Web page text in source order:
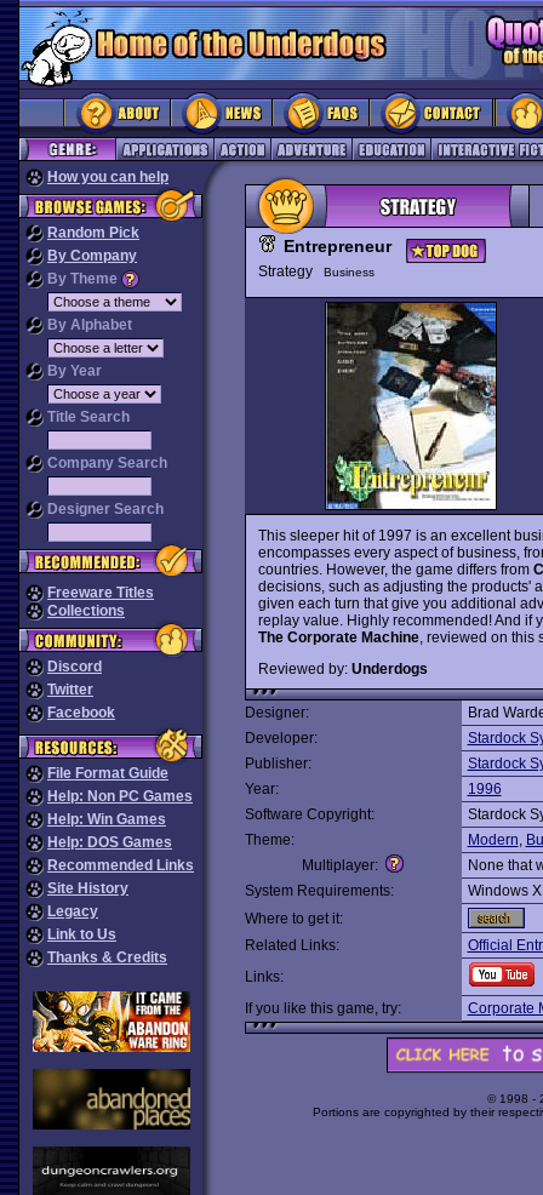
How you can help
Random Pick
By Company
By Theme
By Alphabet
By Year
Title Search
Company Search
Designer Search
Freeware Titles
Collections
Discord
Twitter
Facebook
File Format Guide
Help: Non PC Games
Help: Win Games
Help: DOS Games
Recommended Links
Site History
Legacy
Link to Us
Thanks & Credits
Entrepreneur
Strategy Business
This sleeper hit of 1997 is an excellent
encompasses every aspect of business,
countries. However, the game differs from
decisions, such as adjusting the products'
given each turn that give you additional
replay value. Highly recommended! And if
The Corporate Machine, reviewed on this
Reviewed by: Underdogs
Designer:
Brad
Developer:
Stardock
Publisher:
Stardock
Year:
1996
Software Copyright:
Stardock
Theme:
Modern,
Multiplayer:
None that
System Requirements:
Windows
Where to get it:
Related Links:
Official
Links:
If you like this game, try:
Corporate
© 1998 -
Portions are copyrighted by their